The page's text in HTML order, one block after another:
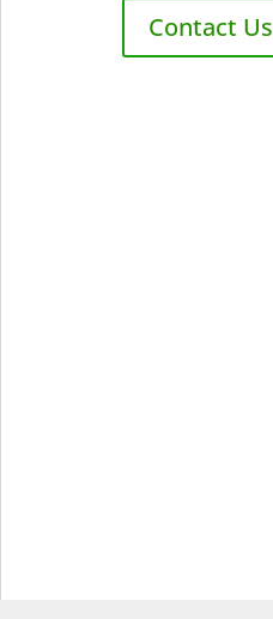
Contact Us